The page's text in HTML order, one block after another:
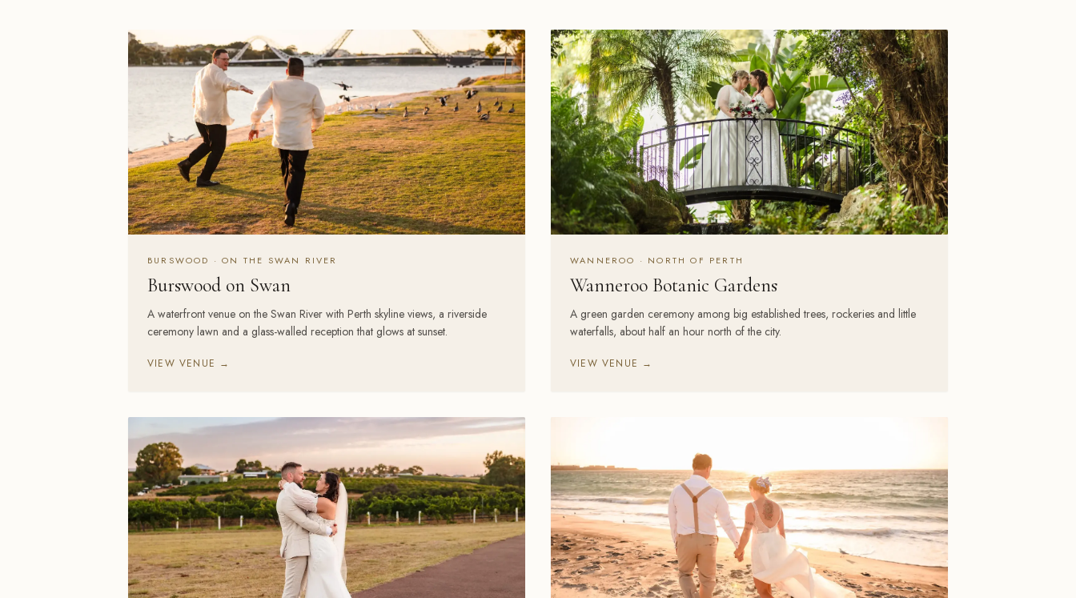
BURSWOOD · ON THE SWAN RIVER
Burswood on Swan
A waterfront venue on the Swan River with Perth skyline views, a riverside
ceremony lawn and a glass-walled reception that glows at sunset.
VIEW VENUE →
WANNEROO · NORTH OF PERTH
Wanneroo Botanic Gardens
A green garden ceremony among big established trees, rockeries and little
waterfalls, about half an hour north of the city.
VIEW VENUE →